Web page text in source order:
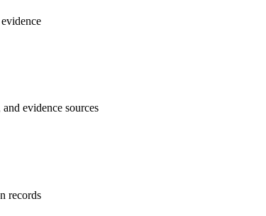
evidence sources
records